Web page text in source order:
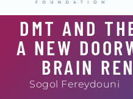
DMT AND
A NEW
BRAIN
Sogol Fereydouni